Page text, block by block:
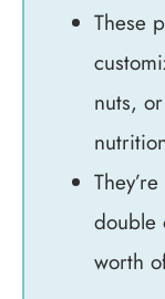
These
nuts,
double
worth